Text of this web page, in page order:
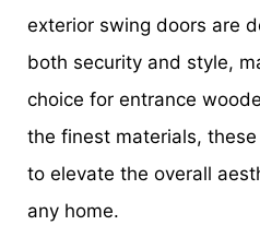
exterior swing doors are
both security and style,
choice for entrance
the finest materials,
to elevate the overall
any home.